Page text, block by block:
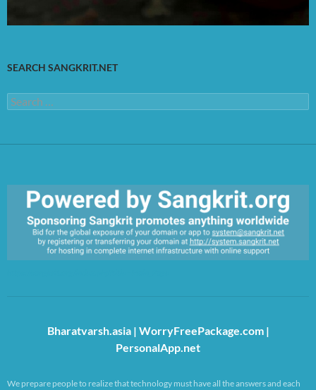
SEARCH SANGKRIT.NET
Search
for:
Bharatvarsh.asia| WorryFreePackage.com|
PersonalApp.net
We prepare people to realize that technology must have all the answers and each